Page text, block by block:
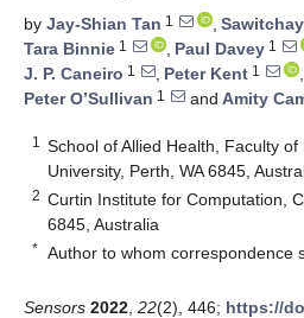
by Jay-Shian Tan 1 ,
Tara Binnie 1 , Paul Davey 1
J. P. Caneiro 1 , Peter Kent 1 ,
Peter O’Sullivan 1 and Amity
1
School of Allied Health, Faculty
University, Perth, WA 6845,
2 Curtin Institute for Computation,
6845, Australia
* Author to whom correspondence
Sensors 2022 22(2), 446; https://